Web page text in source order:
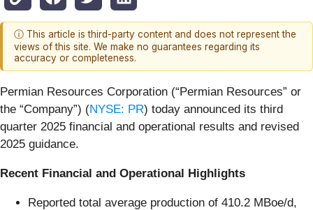
ⓘ This article is third-party content and does not represent the
views of this site. We make no guarantees regarding its
accuracy or completeness.
Permian Resources Corporation (“Permian Resources” or
the “Company”) (NYSE: PR) today announced its third
quarter 2025 financial and operational results and revised
2025 guidance.
Recent Financial and Operational Highlights
Reported total average production of 410.2 MBoe/d,